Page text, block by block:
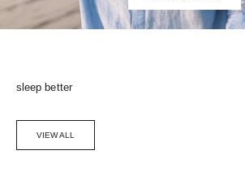
sleep better
VIEW ALL